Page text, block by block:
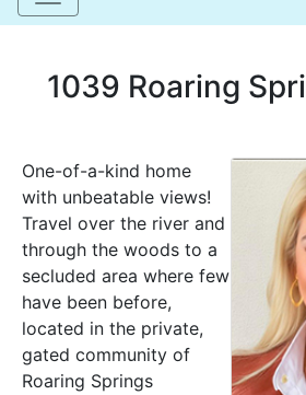
1039 Roaring
One-of-a-kind home
with unbeatable views!
Travel over the river and
through the woods to a
secluded area where few
have been before,
located in the private,
gated community of
Roaring Springs